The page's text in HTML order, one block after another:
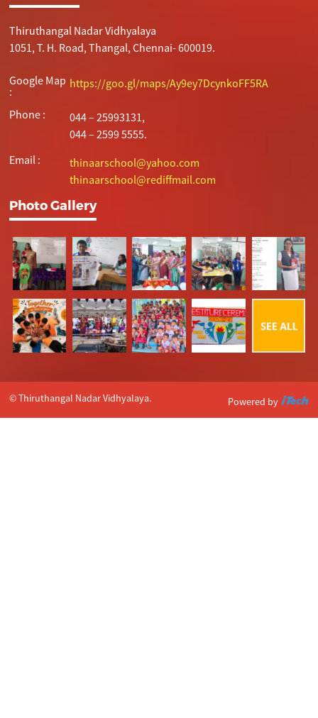
Thiruthangal Nadar Vidhyalaya
1051, T. H. Road, Thangal, Chennai- 600019.
Google Map
:
https://goo.gl/maps/Ay9ey7DcynkoFF5RA
Phone :
044 – 25993131,
044 – 2599 5555.
Email :
thinaarschool@yahoo.com
thinaarschool@rediffmail.com
Photo Gallery
© Thiruthangal Nadar Vidhyalaya. Powered by